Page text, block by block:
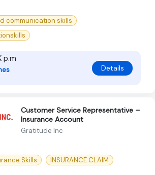
communication skills
p.m
Details
Customer Service Representative –
Insurance Account
Gratitude Inc
Skills INSURANCE CLAIM